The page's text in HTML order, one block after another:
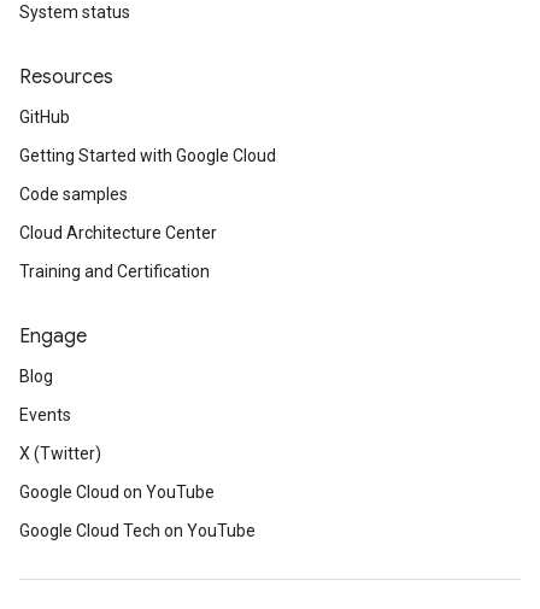
System status
Resources
GitHub
Getting Started with Google Cloud
Code samples
Cloud Architecture Center
Training and Certification
Engage
Blog
Events
X (Twitter)
Google Cloud on YouTube
Google Cloud Tech on YouTube